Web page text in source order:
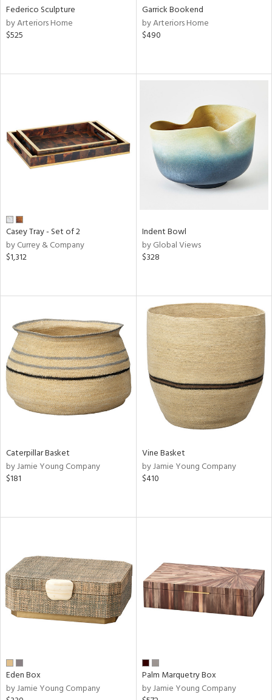
Federico Sculpture
by Arteriors Home
$525
Garrick Bookend
by Arteriors Home
$490
Casey Tray - Set of 2
by Currey & Company
$1,312
Indent Bowl
by Global Views
$328
Caterpillar Basket
by Jamie Young Company
$181
Vine Basket
by Jamie Young Company
$410
Eden Box
by Jamie Young Company
Palm Marquetry Box
by Jamie Young Company